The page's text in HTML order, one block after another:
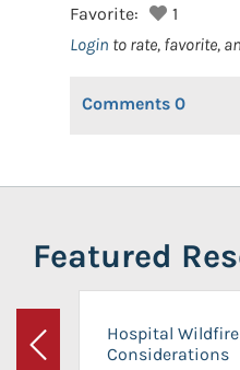
Favorite:
1
Login to rate, favorite,
Comments 0
Featured
Previous
Hospital
Considerations